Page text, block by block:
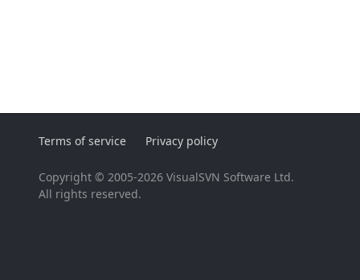
Terms of service Privacy policy
Copyright © 2005-2026 VisualSVN Software Ltd.
All rights reserved.